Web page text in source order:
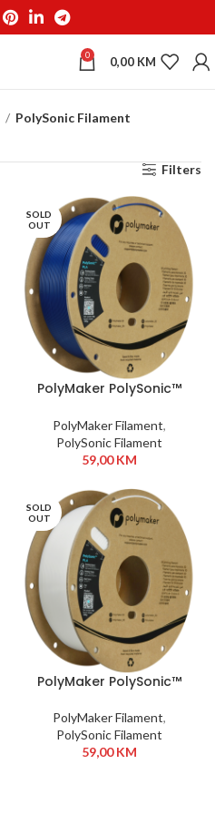
0 0,00 KM
PolySonic Filament
Filters
SOLD
OUT
PolyMaker PolySonic™
PolyMaker Filament,
PolySonic Filament
59,00KM
SOLD
OUT
PolyMaker PolySonic™
PolyMaker Filament,
PolySonic Filament
59,00KM